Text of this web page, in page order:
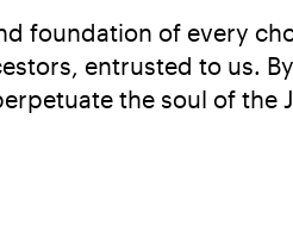
foundation of every
entrusted to us.
the soul of the